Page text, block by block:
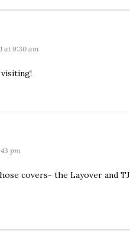
at 9:30 am
pm
covers- the Layover and